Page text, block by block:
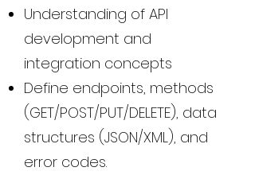
Understanding of API
development and
integration concepts
Define endpoints, methods
(GET/POST/PUT/DELETE), data
structures (JSON/XML), and
error codes.